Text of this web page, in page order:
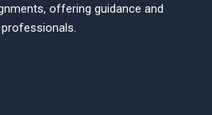
offering guidance and